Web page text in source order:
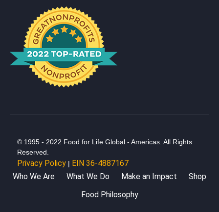
© 1995 - 2022 Food for Life Global - Americas. All Rights
Reserved.
Privacy Policy | EIN 36-4887167
Who We Are
What We Do Make an Impact
Shop
Food Philosophy